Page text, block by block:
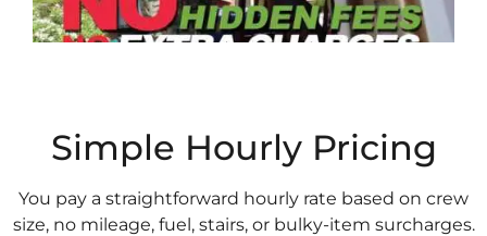
Simple Hourly Pricing
You pay a straightforward hourly rate based on crew
size, no mileage, fuel, stairs, or bulky-item surcharges.